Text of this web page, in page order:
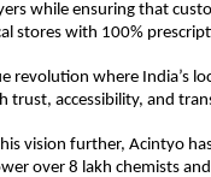
while ensuring that
stores with 100%
revolution where India’s
trust, accessibility, and
vision further, Acintyo
over 8 lakh chemists